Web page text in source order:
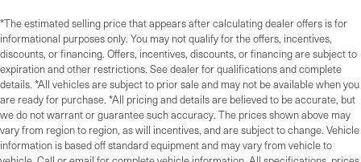
*The estimated selling price that appears after calculating dealer offers is for
informational purposes only. You may not qualify for the offers, incentives,
discounts, or financing. Offers, incentives, discounts, or financing are subject to
expiration and other restrictions. See dealer for qualifications and complete
details. *All vehicles are subject to prior sale and may not be available when you
are ready for purchase. *All pricing and details are believed to be accurate, but
we do not warrant or guarantee such accuracy. The prices shown above may
vary from region to region, as will incentives, and are subject to change. Vehicle
information is based off standard equipment and may vary from vehicle to